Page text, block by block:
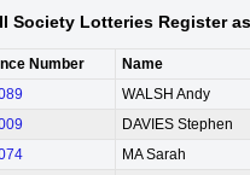
Society Lotteries Register
Number Name
WALSH Andy
DAVIES Stephen
MA Sarah